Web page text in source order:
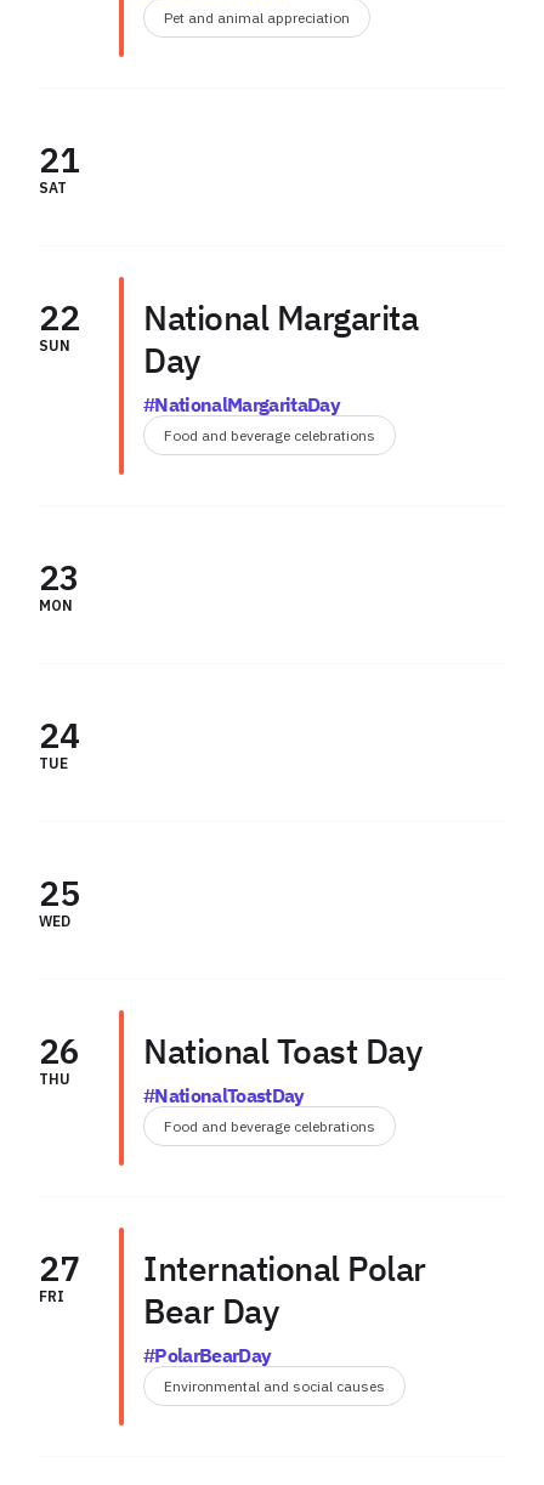
Pet and animal appreciation
21
SAT
22
SUN
National Margarita
Day
#NationalMargaritaDay
Food and beverage celebrations
23
MON
24
TUE
25
WED
26
THU
National Toast Day
#NationalToastDay
Food and beverage celebrations
27
FRI
International Polar
Bear Day
#PolarBearDay
Environmental and social causes